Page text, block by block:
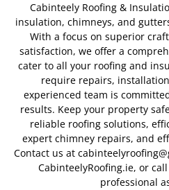
Cabinteely Roofing &
insulation, chimneys, and
With a focus on superior
satisfaction, we offer a
cater to all your roofing and
require repairs,
experienced team is
results. Keep your property
reliable roofing solutions,
expert chimney repairs, and
Contact us at
CabinteelyRoofing.ie, or
professional